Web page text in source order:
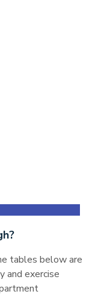
tables below are
and exercise